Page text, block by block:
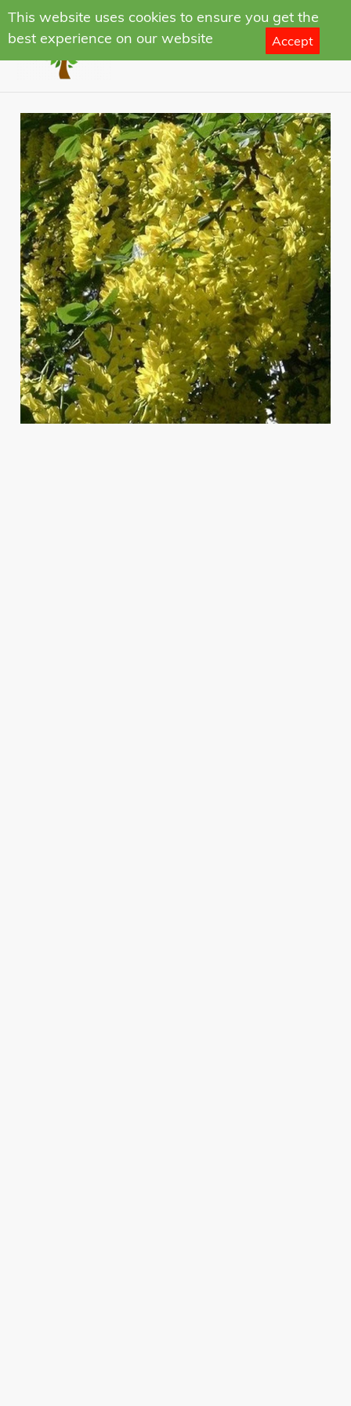
This website uses cookies to ensure you get the
best experience on our website
Accept
Skip
to
SearchLog inCart